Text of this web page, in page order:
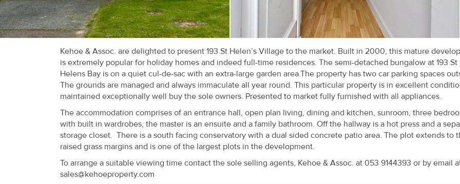
Sales
Contact
About
Us
Seller’s
Checklist
Kehoe & Assoc. are delighted to present 193 St Helen’s Village to the market. Built in 2000, this mature
is extremely popular for holiday homes and indeed full-time residences. The semi-detached bungalow at 193 St
Helens Bay is on a quiet cul-de-sac with an extra-large garden area.The property has two car parking spaces
The grounds are managed and always immaculate all year round. This particular property is in excellent
maintained exceptionally well buy the sole owners. Presented to market fully furnished with all appliances.
The accommodation comprises of an entrance hall, open plan living, dining and kitchen, sunroom, three
with built in wardrobes, the master is an ensuite and a family bathroom. Off the hallway is a hot press and a
storage closet. There is a south facing conservatory with a dual sided concrete patio area. The plot extends to
raised grass margins and is one of the largest plots in the development.
To arrange a suitable viewing time contact the sole selling agents, Kehoe & Assoc. at 053 9144393 or by email
sales@kehoeproperty.com